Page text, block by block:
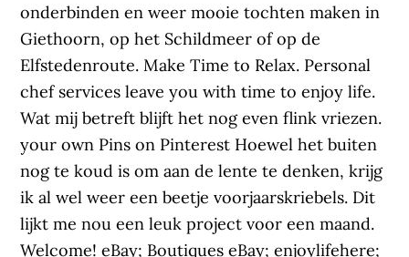
onderbinden en weer mooie tochten maken in
Giethoorn, op het Schildmeer of op de
Elfstedenroute. Make Time to Relax. Personal
chef services leave you with time to enjoy life.
Wat mij betreft blijft het nog even flink vriezen.
your own Pins on Pinterest Hoewel het buiten
nog te koud is om aan de lente te denken, krijg
ik al wel weer een beetje voorjaarskriebels. Dit
lijkt me nou een leuk project voor een maand.
Welcome! eBay; Boutiques eBay; enjoylifehere;